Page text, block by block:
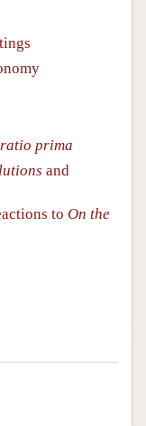
prima
and
to On the